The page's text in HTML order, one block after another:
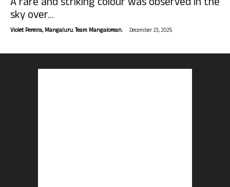
sky over...
Violet Pereira, Mangaluru. Team Mangalorean. - December 23, 2025